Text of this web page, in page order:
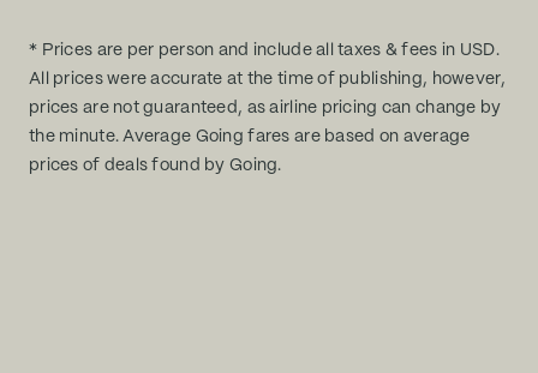
* Prices are per person and include all taxes & fees in USD.
All prices were accurate at the time of publishing, however,
prices are not guaranteed, as airline pricing can change by
the minute. Average Going fares are based on average
prices of deals found by Going.